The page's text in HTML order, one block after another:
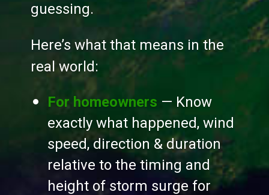
guessing.
Here’s what that means in the
real world:
For homeowners — Know
exactly what happened, wind
speed, direction & duration
relative to the timing and
height of storm surge for